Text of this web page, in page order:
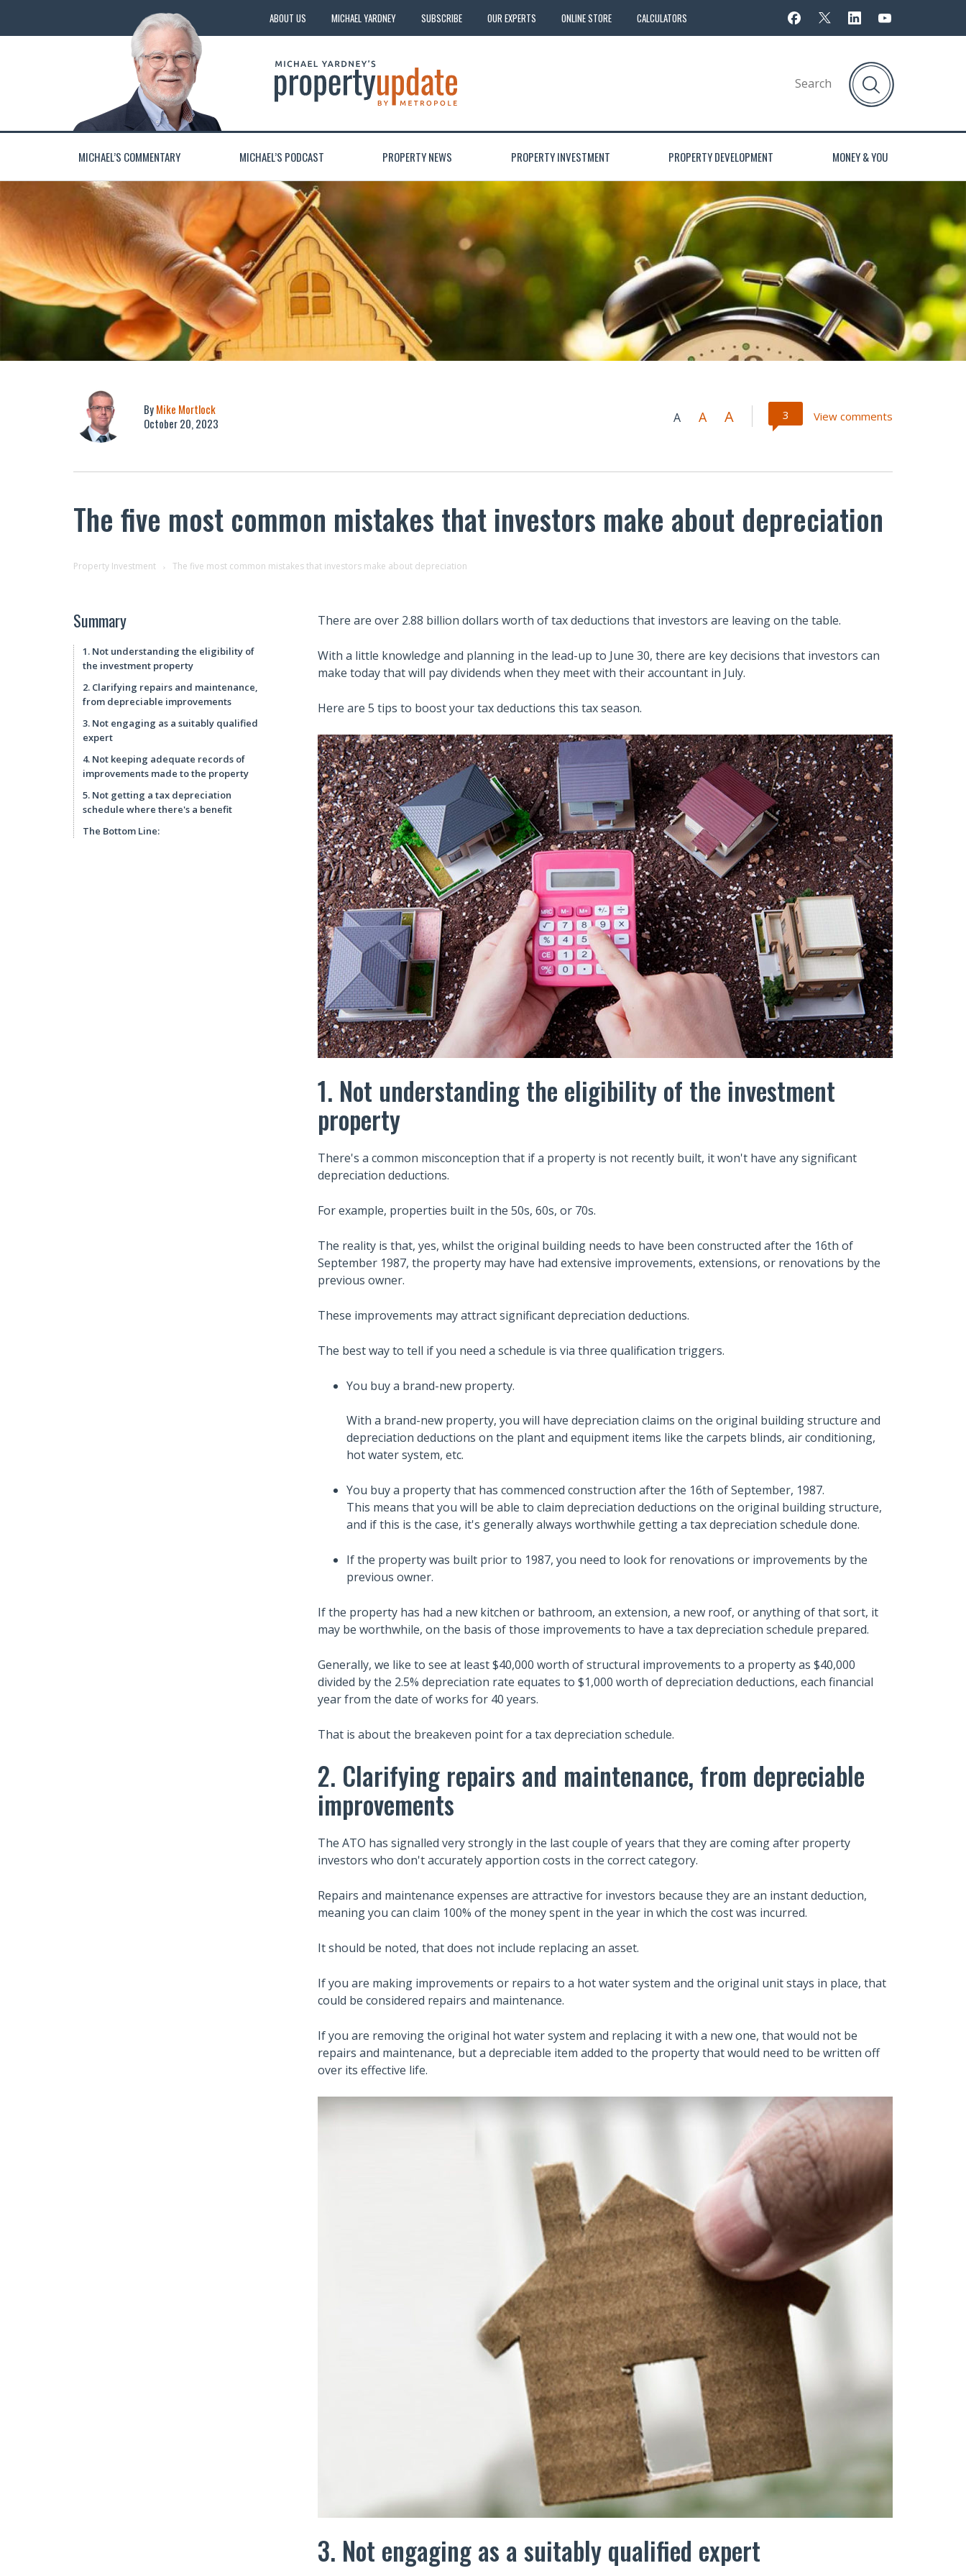
ABOUT US MICHAEL YARDNEY SUBSCRIBE OUR EXPERTS ONLINE STORE CALCULATORS
MICHAEL’S COMMENTARY MICHAEL’S PODCAST PROPERTY NEWS PROPERTY INVESTMENT PROPERTY DEVELOPMENT MONEY & YOU
ByMike Mortlock
October 20, 2023
A A A 3 View comments
The five most common mistakes that investors make about depreciation
Property Investment The five most common mistakes that investors make about depreciation
Summary
1. Not understanding the eligibility of
the investment property
2. Clarifying repairs and maintenance,
from depreciable improvements
3. Not engaging as a suitably qualified
expert
4. Not keeping adequate records of
improvements made to the property
5. Not getting a tax depreciation
schedule where there's a benefit
The Bottom Line:
There are over 2.88 billion dollars worth of tax deductions that investors are leaving on the table.
With a little knowledge and planning in the lead-up to June 30, there are key decisions that investors can
make today that will pay dividends when they meet with their accountant in July.
Here are 5 tips to boost your tax deductions this tax season.
1. Not understanding the eligibility of the investment
property
There's a common misconception that if a property is not recently built, it won't have any significant
depreciation deductions.
For example, properties built in the 50s, 60s, or 70s.
The reality is that, yes, whilst the original building needs to have been constructed after the 16th of
September 1987, the property may have had extensive improvements, extensions, or renovations by the
previous owner.
These improvements may attract significant depreciation deductions.
The best way to tell if you need a schedule is via three qualification triggers.
You buy a brand-new property.
With a brand-new property, you will have depreciation claims on the original building structure and
depreciation deductions on the plant and equipment items like the carpets blinds, air conditioning,
hot water system, etc.
You buy a property that has commenced construction after the 16th of September, 1987.
This means that you will be able to claim depreciation deductions on the original building structure,
and if this is the case, it's generally always worthwhile getting a tax depreciation schedule done.
If the property was built prior to 1987, you need to look for renovations or improvements by the
previous owner.
If the property has had a new kitchen or bathroom, an extension, a new roof, or anything of that sort, it
may be worthwhile, on the basis of those improvements to have a tax depreciation schedule prepared.
Generally, we like to see at least $40,000 worth of structural improvements to a property as $40,000
divided by the 2.5% depreciation rate equates to $1,000 worth of depreciation deductions, each financial
year from the date of works for 40 years.
That is about the breakeven point for a tax depreciation schedule.
2. Clarifying repairs and maintenance, from depreciable
improvements
The ATO has signalled very strongly in the last couple of years that they are coming after property
investors who don't accurately apportion costs in the correct category.
Repairs and maintenance expenses are attractive for investors because they are an instant deduction,
meaning you can claim 100% of the money spent in the year in which the cost was incurred.
It should be noted, that does not include replacing an asset.
If you are making improvements or repairs to a hot water system and the original unit stays in place, that
could be considered repairs and maintenance.
If you are removing the original hot water system and replacing it with a new one, that would not be
repairs and maintenance, but a depreciable item added to the property that would need to be written off
over its effective life.
3. Not engaging as a suitably qualified expert